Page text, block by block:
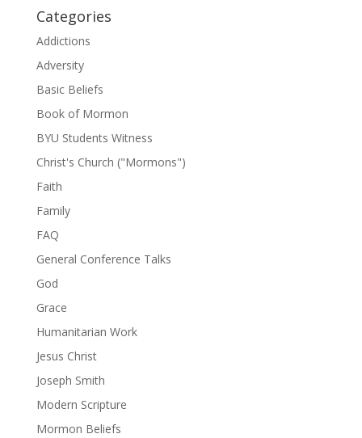
Categories
Addictions
Adversity
Basic Beliefs
Book of Mormon
BYU Students Witness
Christ's Church ("Mormons")
Faith
Family
FAQ
General Conference Talks
God
Grace
Humanitarian Work
Jesus Christ
Joseph Smith
Modern Scripture
Mormon Beliefs